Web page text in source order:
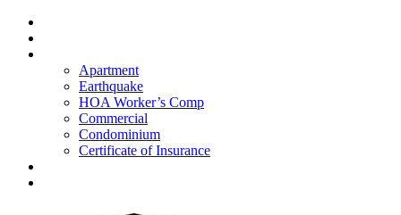
Apartment
Earthquake
HOA Worker’s Comp
Commercial
Condominium
Certificate of Insurance